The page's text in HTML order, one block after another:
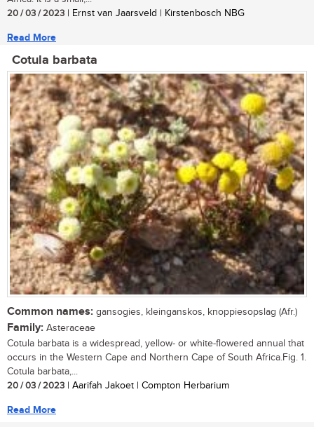
20 / 03 / 2023 | Ernst van Jaarsveld | Kirstenbosch NBG
Read More
Cotula barbata
Common names: gansogies, kleinganskos, knoppiesopslag (Afr.)
Family: Asteraceae
Cotula barbata is a widespread, yellow- or white-flowered annual that
occurs in the Western Cape and Northern Cape of South Africa.Fig. 1.
Cotula barbata,...
20 / 03 / 2023 | Aarifah Jakoet | Compton Herbarium
Read More